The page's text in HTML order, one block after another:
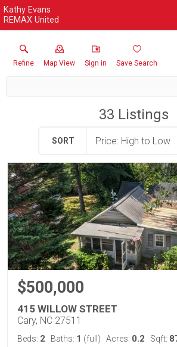
Kathy Evans
REMAX United
Refine Map View Sign in Save Search
33 Listings
SORT
$500,000
415 WILLOW STREET
Cary, NC 27511
Beds: 2 Baths: 1 (full) Acres: 0.2 Sqft: